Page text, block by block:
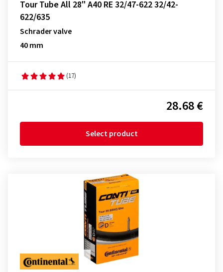
Tour Tube All 28" A40 RE 32/47-622 32/42-
622/635
Schrader valve
40 mm
(17)
28.68 €
Select product